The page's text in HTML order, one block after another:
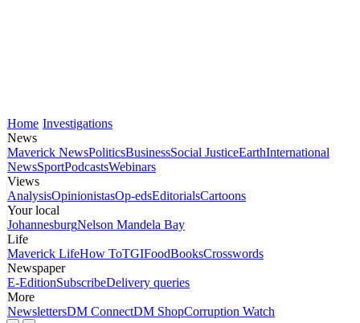
Home Investigations
News
Maverick NewsPoliticsBusinessSocial JusticeEarthInternational
NewsSportPodcastsWebinars
Views
AnalysisOpinionistasOp-edsEditorialsCartoons
Your local
JohannesburgNelson Mandela Bay
Life
Maverick LifeHow ToTGIFoodBooksCrosswords
Newspaper
E-EditionSubscribeDelivery queries
More
NewslettersDM ConnectDM ShopCorruption Watch